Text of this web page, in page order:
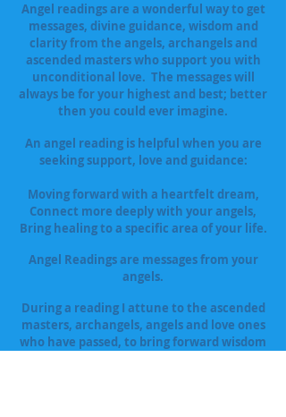
Angel readings are a wonderful way to get
messages, divine guidance, wisdom and
clarity from the angels, archangels and
ascended masters who support you with
unconditional love. The messages will
always be for your highest and best; better
then you could ever imagine.
An angel reading is helpful when you are
seeking support, love and guidance:
Moving forward with a heartfelt dream,
Connect more deeply with your angels,
Bring healing to a specific area of your life.
Angel Readings are messages from your
angels.
During a reading I attune to the ascended
masters, archangels, angels and love ones
who have passed, to bring forward wisdom